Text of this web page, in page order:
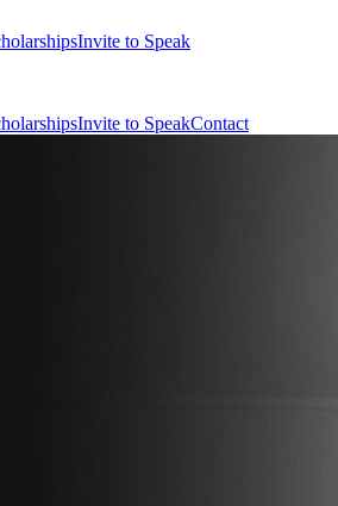
Invite to Speak
Invite to SpeakContact